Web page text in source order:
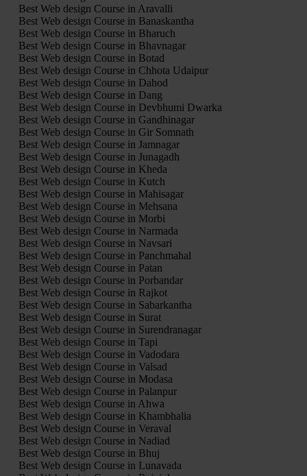
Best Web design Course in Aravalli
Best Web design Course in Banaskantha
Best Web design Course in Bharuch
Best Web design Course in Bhavnagar
Best Web design Course in Botad
Best Web design Course in Chhota Udaipur
Best Web design Course in Dahod
Best Web design Course in Dang
Best Web design Course in Devbhumi Dwarka
Best Web design Course in Gandhinagar
Best Web design Course in Gir Somnath
Best Web design Course in Jamnagar
Best Web design Course in Junagadh
Best Web design Course in Kheda
Best Web design Course in Kutch
Best Web design Course in Mahisagar
Best Web design Course in Mehsana
Best Web design Course in Morbi
Best Web design Course in Narmada
Best Web design Course in Navsari
Best Web design Course in Panchmahal
Best Web design Course in Patan
Best Web design Course in Porbandar
Best Web design Course in Rajkot
Best Web design Course in Sabarkantha
Best Web design Course in Surat
Best Web design Course in Surendranagar
Best Web design Course in Tapi
Best Web design Course in Vadodara
Best Web design Course in Valsad
Best Web design Course in Modasa
Best Web design Course in Palanpur
Best Web design Course in Ahwa
Best Web design Course in Khambhalia
Best Web design Course in Veraval
Best Web design Course in Nadiad
Best Web design Course in Bhuj
Best Web design Course in Lunavada